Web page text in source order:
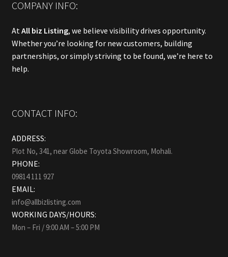
COMPANY INFO:
At All biz Listing, we believe visibility drives opportunity.
Whether you’re looking for new customers, building
partnerships, or simply striving to be found, we’re here to
help.
CONTACT INFO:
ADDRESS:
Plot No, 341, near Globe Toyota Showroom, Mohali.
PHONE:
09814 111 927
EMAIL:
info@allbizlisting.com
WORKING DAYS/HOURS:
Mon – Fri / 9:00 AM – 5:00 PM